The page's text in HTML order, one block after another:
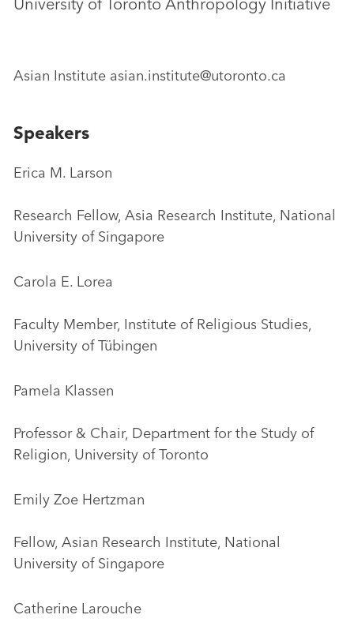
Asian Institute asian.institute@utoronto.ca
Speakers
Erica M. Larson
Research Fellow, Asia Research Institute, National
University of Singapore
Carola E. Lorea
Faculty Member, Institute of Religious Studies,
University of Tübingen
Pamela Klassen
Professor & Chair, Department for the Study of
Religion, University of Toronto
Emily Zoe Hertzman
Fellow, Asian Research Institute, National
University of Singapore
Catherine Larouche